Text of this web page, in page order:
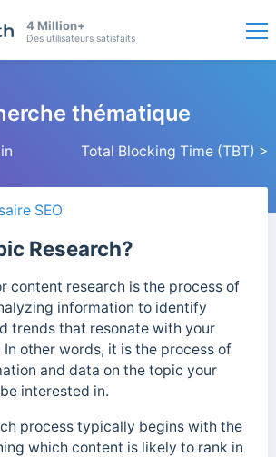
4 Million+
Des utilisateurs satisfaits
thématique
Total Blocking Time (TBT) >
SEO
Research?
content research is the process of
information to identify
trends that resonate with your
In other words, it is the process of
and data on the topic your
interested in.
process typically begins with the
which content is likely to rank in